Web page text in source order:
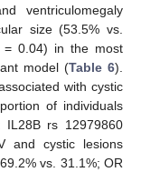
ventriculomegaly
size (53.5% vs.
0.04) in the most
model (Table 6).
with cystic
of individuals
IL28B rs 12979860
and cystic lesions
vs. 31.1%; OR